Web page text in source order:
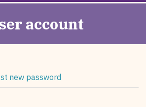
account
new password